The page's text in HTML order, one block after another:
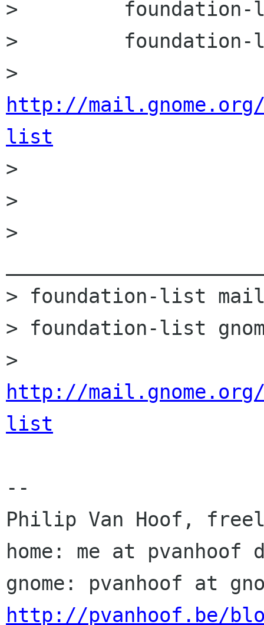
>
>         foundation-
http://
list
>
>
>
> foundation-list
> foundation-list
http://
list
--
Philip Van Hoof,
home: me at
http://pvanhoof.be/